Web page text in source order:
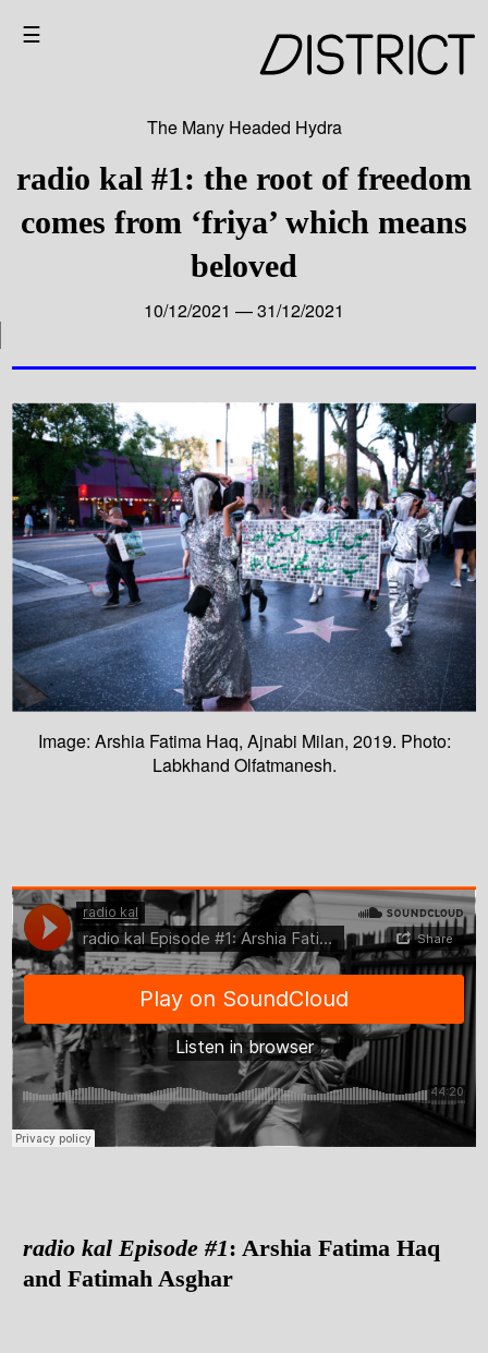
☰
The Many Headed Hydra
radio kal #1: the root of freedom
comes from ‘friya’ which means
beloved
10/12/2021 — 31/12/2021
Image: Arshia Fatima Haq, Ajnabi Milan, 2019. Photo:
Labkhand Olfatmanesh.
radio kal Episode #1: Arshia Fatima Haq
and Fatimah Asghar